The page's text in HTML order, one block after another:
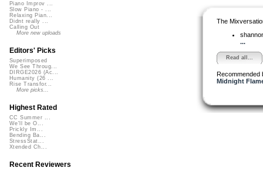
The
...
Read all...
Recommended
Midnight
Piano Improv ...
Slow Piano - ...
Relaxing Pian...
Didnt really ...
Calling Out
More new uploads
Editors' Picks
Superimposed
We See Throug...
DIRGE2026 (Ac...
Humanity (26 ...
Rise Transfor...
More picks...
Highest Rated
CC Summer ...
We'll be O...
Prickly Im...
Bending Ba...
StressStat...
Xtended Ch...
Recent Reviewers